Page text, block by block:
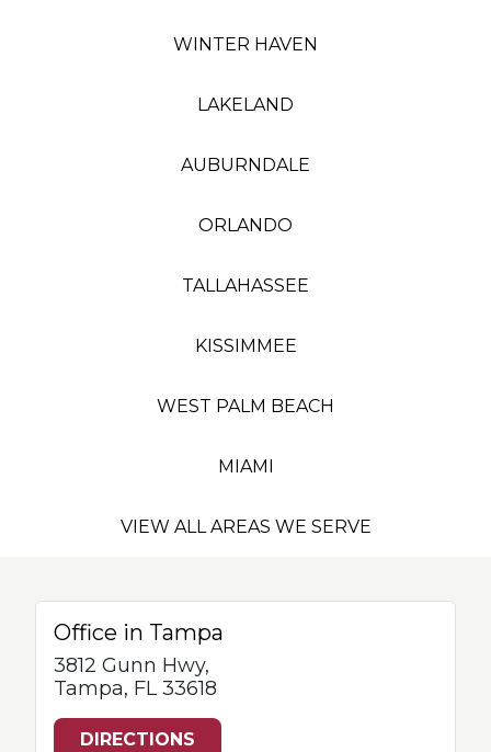
WINTER HAVEN
LAKELAND
AUBURNDALE
ORLANDO
TALLAHASSEE
KISSIMMEE
WEST PALM BEACH
MIAMI
VIEW ALL AREAS WE SERVE
Office in Tampa
3812 Gunn Hwy,
Tampa, FL 33618
DIRECTIONS